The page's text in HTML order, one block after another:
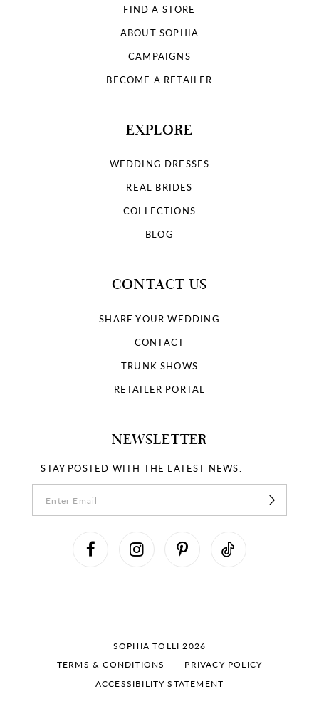
FIND A STORE
ABOUT SOPHIA
CAMPAIGNS
BECOME A RETAILER
EXPLORE
WEDDING DRESSES
REAL BRIDES
COLLECTIONS
BLOG
CONTACT US
SHARE YOUR WEDDING
CONTACT
TRUNK SHOWS
RETAILER PORTAL
NEWSLETTER
STAY POSTED WITH THE LATEST NEWS.
SOPHIA TOLLI 2026
TERMS & CONDITIONS
PRIVACY POLICY
ACCESSIBILITY STATEMENT